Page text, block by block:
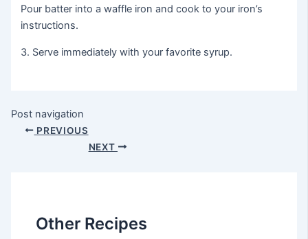
Pour batter into a waffle iron and cook to your iron’s
instructions.
3. Serve immediately with your favorite syrup.
Post navigation
PREVIOUS
NEXT
Other Recipes